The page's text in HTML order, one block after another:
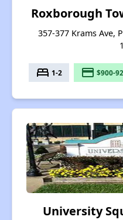
Roxborough
357-377 Krams Ave,
bed 1-2 payment $900-
University